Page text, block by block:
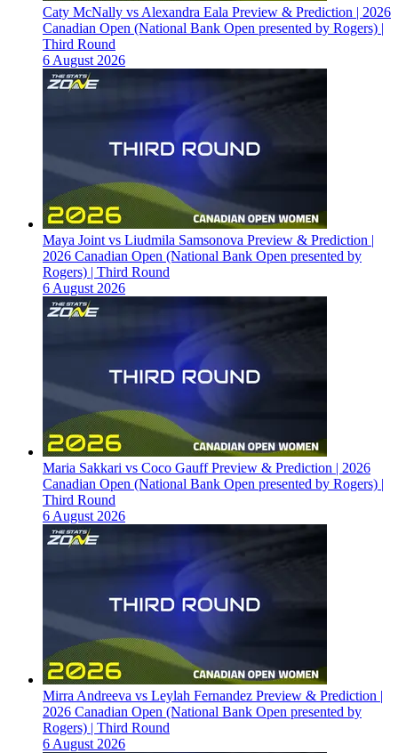
Caty McNally vs Alexandra Eala Preview & Prediction | 2026
Canadian Open (National Bank Open presented by Rogers) |
Third Round
6 August 2026
Maya Joint vs Liudmila Samsonova Preview & Prediction |
2026 Canadian Open (National Bank Open presented by
Rogers) | Third Round
6 August 2026
Maria Sakkari vs Coco Gauff Preview & Prediction | 2026
Canadian Open (National Bank Open presented by Rogers) |
Third Round
6 August 2026
Mirra Andreeva vs Leylah Fernandez Preview & Prediction |
2026 Canadian Open (National Bank Open presented by
Rogers) | Third Round
6 August 2026